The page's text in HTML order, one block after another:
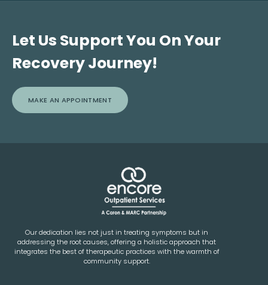
Let Us Support You On Your
Recovery Journey!
MAKE AN APPOINTMENT
Our dedication lies not just in treating symptoms but in
addressing the root causes, offering a holistic approach that
integrates the best of therapeutic practices with the warmth of
community support.